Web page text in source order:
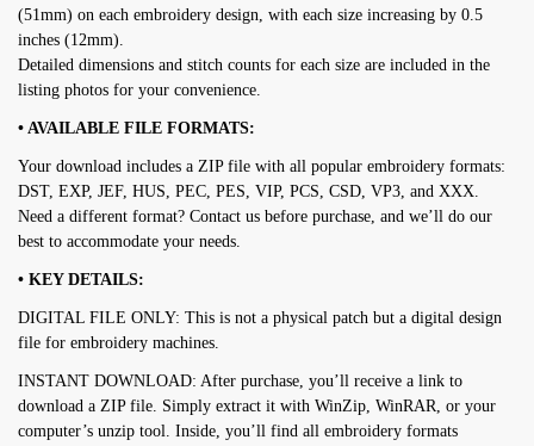
(51mm) on each embroidery design, with each size increasing by 0.5
inches (12mm).
Detailed dimensions and stitch counts for each size are included in the
listing photos for your convenience.
• AVAILABLE FILE FORMATS:
Your download includes a ZIP file with all popular embroidery formats:
DST, EXP, JEF, HUS, PEC, PES, VIP, PCS, CSD, VP3, and XXX.
Need a different format? Contact us before purchase, and we’ll do our
best to accommodate your needs.
• KEY DETAILS:
DIGITAL FILE ONLY: This is not a physical patch but a digital design
file for embroidery machines.
INSTANT DOWNLOAD: After purchase, you’ll receive a link to
download a ZIP file. Simply extract it with WinZip, WinRAR, or your
computer’s unzip tool. Inside, you’ll find all embroidery formats